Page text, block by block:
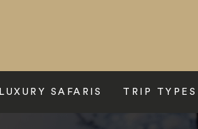
LUXURY SAFARIS TRIP TYPES